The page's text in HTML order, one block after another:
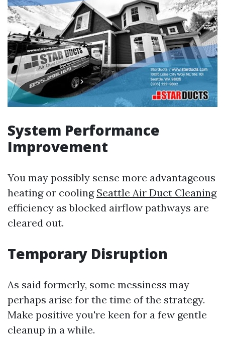
System Performance
Improvement
You may possibly sense more advantageous
heating or cooling Seattle Air Duct Cleaning
efficiency as blocked airflow pathways are
cleared out.
Temporary Disruption
As said formerly, some messiness may
perhaps arise for the time of the strategy.
Make positive you're keen for a few gentle
cleanup in a while.